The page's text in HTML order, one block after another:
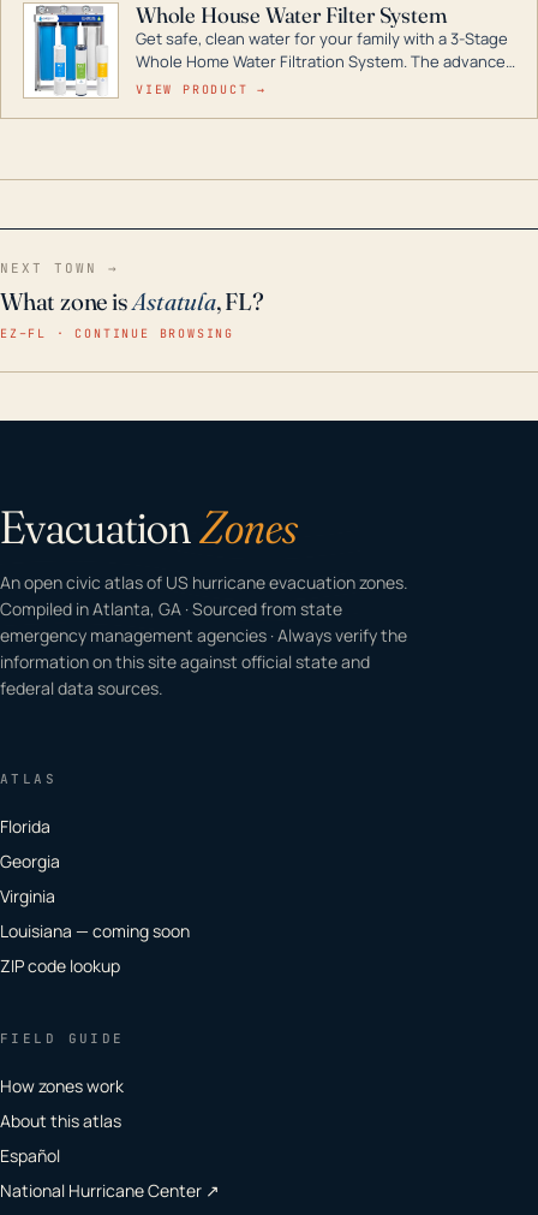
Whole House Water Filter System
Get safe, clean water for your family with a 3-Stage
Whole Home Water Filtration System. The advanced
technology in this filter reduces harmful
VIEW PRODUCT →
NEXT TOWN →
What zone isAstatula, FL?
EZ–FL · CONTINUE BROWSING
EvacuationZones
An open civic atlas of US hurricane evacuation zones.
Compiled in Atlanta, GA · Sourced from state
emergency management agencies · Always verify the
information on this site against official state and
federal data sources.
ATLAS
Florida
Georgia
Virginia
Louisiana — coming soon
ZIP code lookup
FIELD GUIDE
How zones work
About this atlas
Español
National Hurricane Center ↗